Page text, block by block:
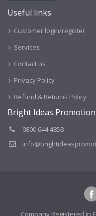
Useful links
Customer login/register
Services
Contact us
Privacy Policy
Refund & Returns Policy
Bright Ideas
0800 644 4858
Company Registered in